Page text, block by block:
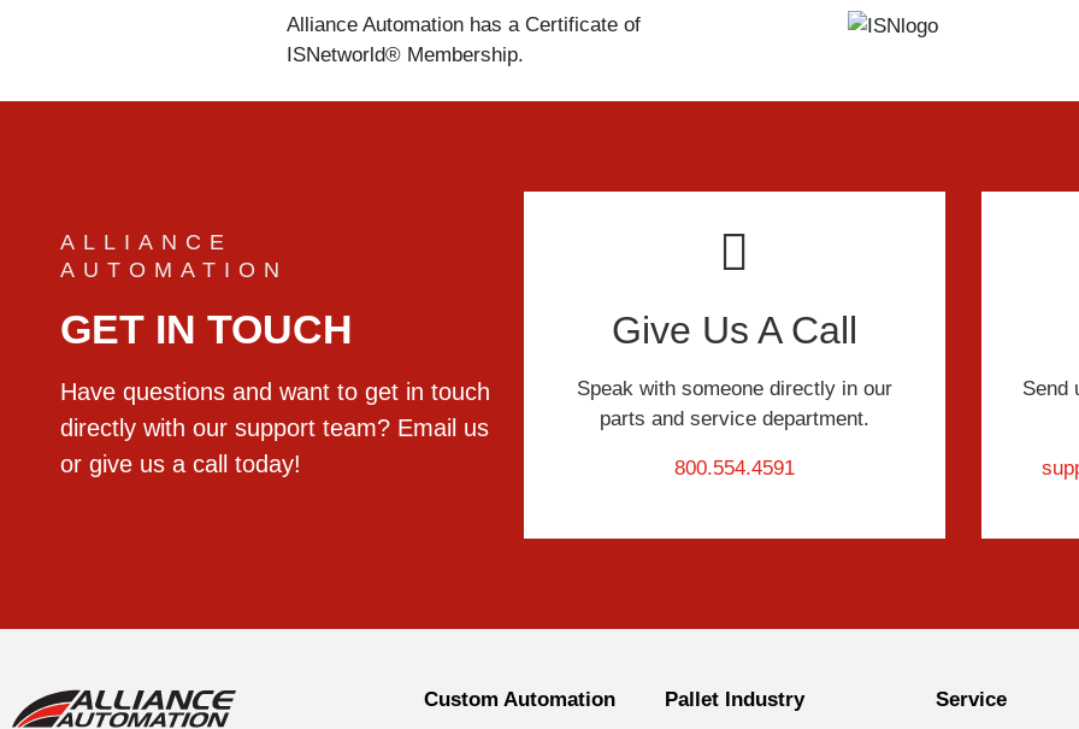
Alliance Automation has a Certificate of
ISNetworld® Membership.
ALLIANCE
AUTOMATION
GET IN TOUCH
Have questions and want to get in touch
directly with our support team? Email us
or give us a call today!
Give Us A Call
Speak with someone directly in our
parts and service department.
800.554.4591
Send
Custom Automation Pallet Industry Service